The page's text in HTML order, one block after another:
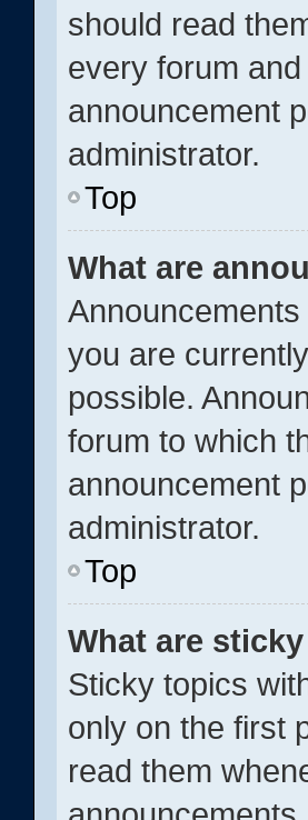
should read
every forum
announcement
administrator.
Top
What are
you are
possible.
forum to which
announcement
administrator.
Top
What are
Sticky topics
only on the first
read them